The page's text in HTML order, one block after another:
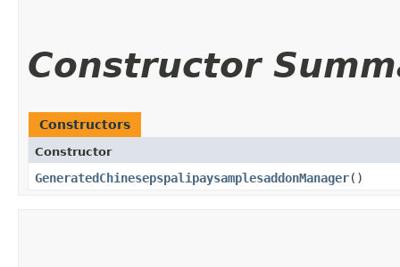
Constructor
Constructors
Constructor
GeneratedChinesepspalipaysamplesaddonManager()